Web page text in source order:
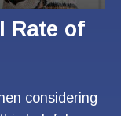
Rate of
considering